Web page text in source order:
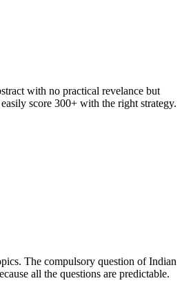
with no practical revelance but
score 300+ with the right strategy.
The compulsory question of Indian
all the questions are predictable.